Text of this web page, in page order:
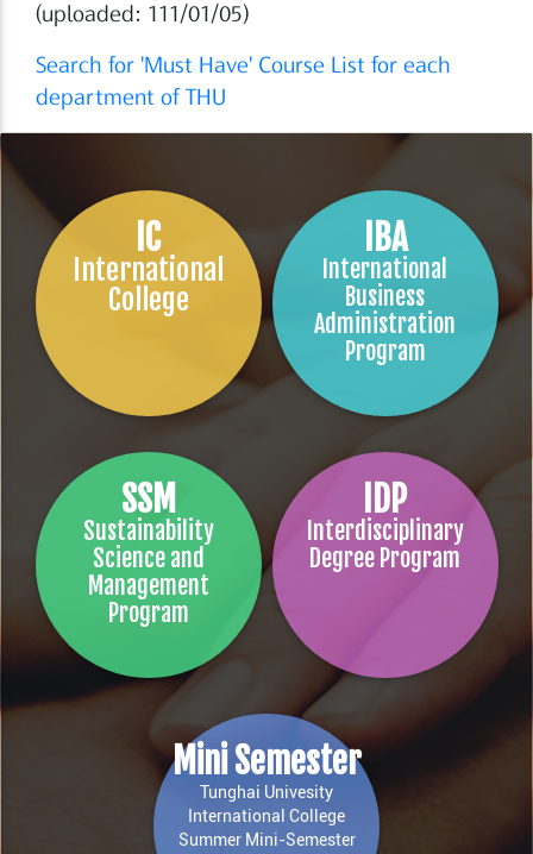
(uploaded: 111/01/05)
Search for 'Must Have' Course List for each
department of THU
IC
International
College
IBA
International
Business
Administration
Program
SSM
Sustainability
Science and
Management
Program
IDP
Interdisciplinary
Degree Program
Mini Semester
Tunghai Univesity
International College
Summer Mini-Semester